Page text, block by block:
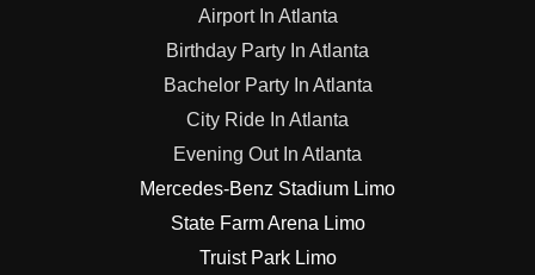
Airport In Atlanta
Birthday Party In Atlanta
Bachelor Party In Atlanta
City Ride In Atlanta
Evening Out In Atlanta
Mercedes-Benz Stadium Limo
State Farm Arena Limo
Truist Park Limo